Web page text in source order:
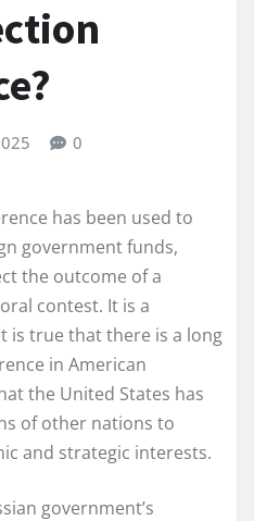
0
has been used to
government funds,
the outcome of a
contest. It is a
is true that there is a long
in American
the United States has
of other nations to
and strategic interests.
government’s